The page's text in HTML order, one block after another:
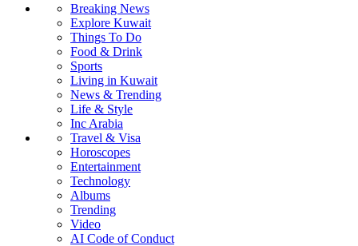
Breaking News
Explore Kuwait
Things To Do
Food & Drink
Sports
Living in Kuwait
News & Trending
Life & Style
Inc Arabia
Travel & Visa
Horoscopes
Entertainment
Technology
Albums
Trending
Video
AI Code of Conduct